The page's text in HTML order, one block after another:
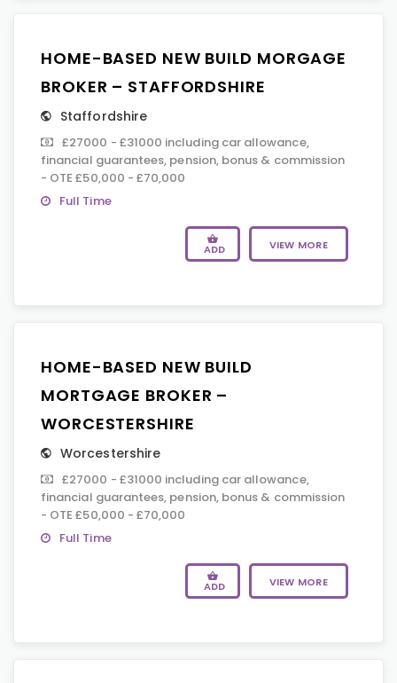
HOME-BASED NEW BUILD MORGAGE
BROKER – STAFFORDSHIRE
Staffordshire
£27000 - £31000 including car allowance,
financial guarantees, pension, bonus & commission
- OTE £50,000 - £70,000
Full Time
ADD VIEW MORE
HOME-BASED NEW BUILD
MORTGAGE BROKER –
WORCESTERSHIRE
Worcestershire
£27000 - £31000 including car allowance,
financial guarantees, pension, bonus & commission
- OTE £50,000 - £70,000
Full Time
ADD VIEW MORE